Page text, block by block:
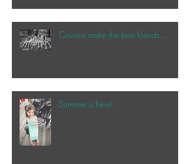
Cousins make the best friends...
Summer is here!